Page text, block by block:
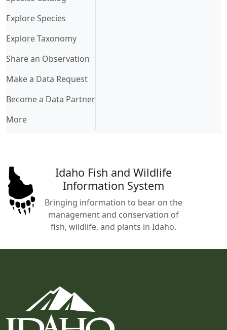
Explore Species
Explore Taxonomy
Share an Observation
Make a Data Request
Become a Data Partner
More
Idaho Fish and Wildlife
Information System
Bringing information to bear on the
management and conservation of
fish, wildlife, and plants in Idaho.